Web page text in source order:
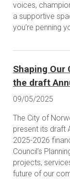
voices,
a supportive
you’re penning
Shaping Our
the draft
09/05/2025
The City of
present its draft
2025-2026
Council’s
projects,
future of our